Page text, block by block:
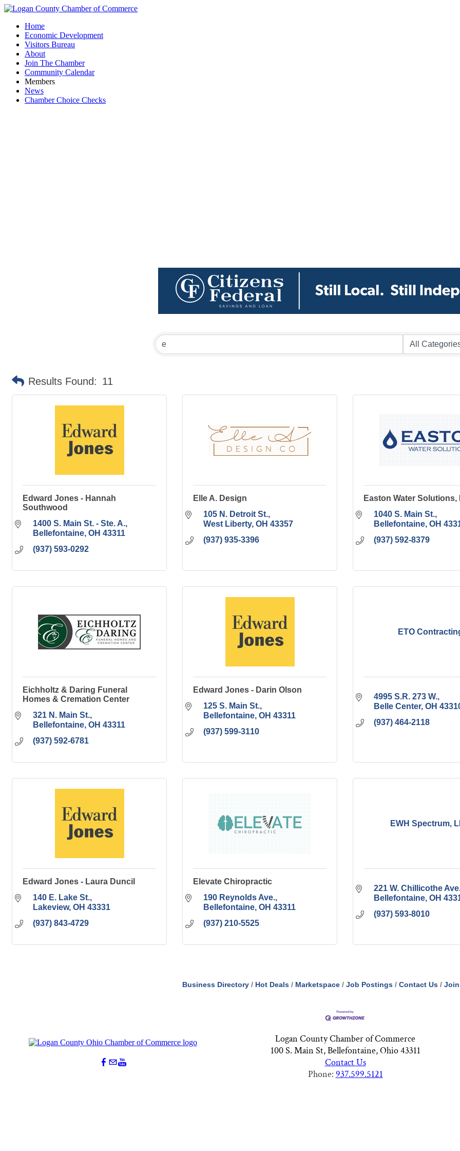
Home
Economic Development
Visitors Bureau
About
Join The Chamber
Community Calendar
Members
News
Chamber Choice Checks
Results Found: 11
Edward Jones - Hannah
Southwood
1400 S. Main St. - Ste. A.
Bellefontaine OH 43311
(937) 593-0292
Elle A. Design
105 N. Detroit St.
West Liberty OH 43357
(937) 935-3396
Easton Water Solutions,
1040 S. Main St.
Bellefontaine OH
(937) 592-8379
Eichholtz & Daring Funeral
Homes & Cremation Center
321 N. Main St.
Bellefontaine OH 43311
(937) 592-6781
Edward Jones - Darin Olson
125 S. Main St.
Bellefontaine OH 43311
(937) 599-3110
ETO
4995 S.R. 273 W.
Belle Center OH
(937) 464-2118
Edward Jones - Laura Duncil
140 E. Lake St.
Lakeview OH 43331
(937) 843-4729
Elevate Chiropractic
190 Reynolds Ave.
Bellefontaine OH 43311
(937) 210-5525
EWH Spectrum,
221 W. Chillicothe
Bellefontaine OH
(937) 593-8010
Business Directory Hot Deals Marketspace Job Postings Contact Us Join
Logan County Chamber of Commerce
100 S. Main St, Bellefontaine, Ohio 43311
Contact Us
Phone: 937.599.5121